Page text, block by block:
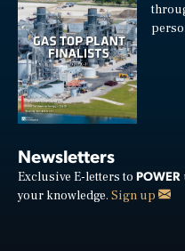
Newsletters
Exclusive E-letters to POWER
your knowledge. Sign up